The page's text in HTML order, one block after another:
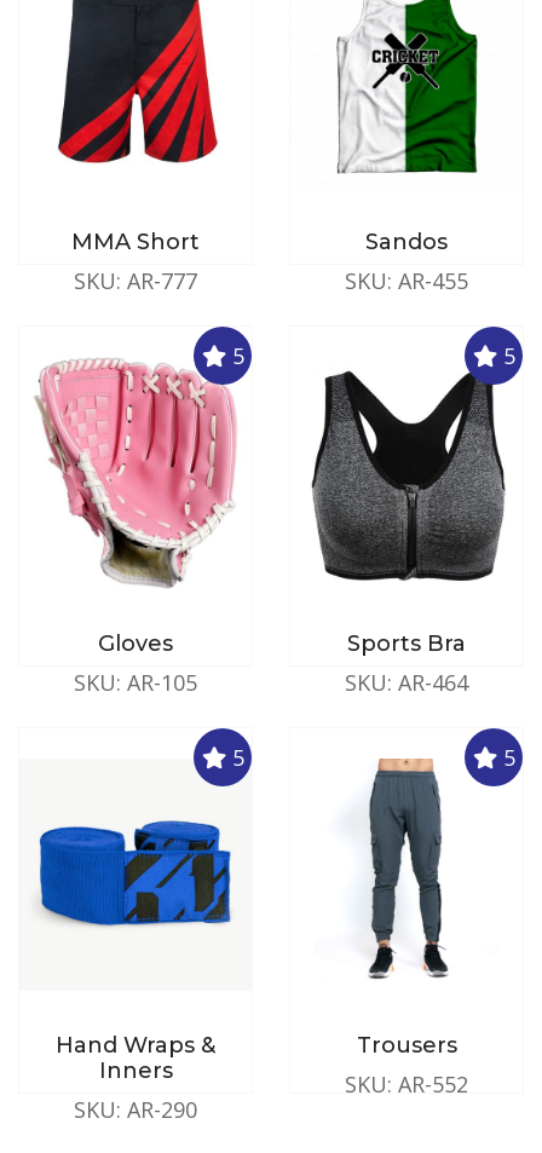
MMA Short
SKU: AR-777
Sandos
SKU: AR-455
5
Gloves
SKU: AR-105
5
Sports Bra
SKU: AR-464
5
Hand Wraps &
Inners
SKU: AR-290
5
Trousers
SKU: AR-552